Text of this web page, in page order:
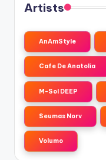
Artists
AnAmStyle
Cafe De Anatolia
M-Sol DEEP
Seumas Norv
Volumo